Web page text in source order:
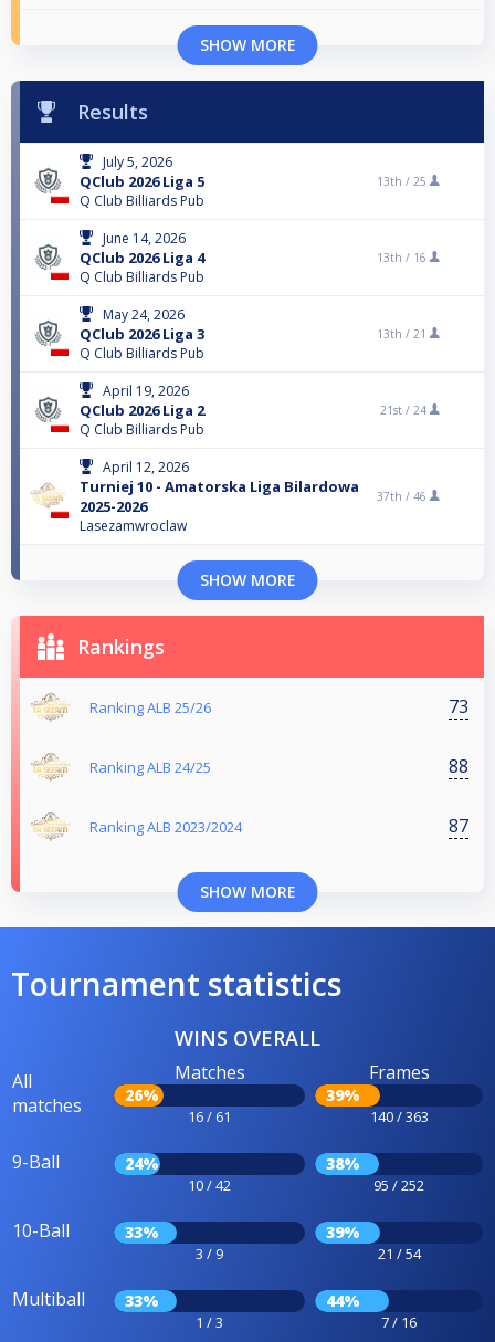
SHOW MORE
Results
July 5, 2026
QClub 2026 Liga 5
Q Club Billiards Pub
13th / 25
June 14, 2026
QClub 2026 Liga 4
Q Club Billiards Pub
13th / 16
May 24, 2026
QClub 2026 Liga 3
Q Club Billiards Pub
13th / 21
April 19, 2026
QClub 2026 Liga 2
Q Club Billiards Pub
21st / 24
April 12, 2026
Turniej 10 - Amatorska Liga Bilardowa
2025-2026
Lasezamwroclaw
37th / 46
SHOW MORE
Rankings
Ranking ALB 25/26 73
Ranking ALB 24/25 88
Ranking ALB 2023/2024 87
SHOW MORE
Tournament statistics
WINS OVERALL
All
matches
Matches
26%
16 / 61
Frames
39%
140 / 363
9-Ball 24%
10 / 42
38%
95 / 252
10-Ball 33%
3 / 9
39%
21 / 54
Multiball 33%
1 / 3
44%
7 / 16